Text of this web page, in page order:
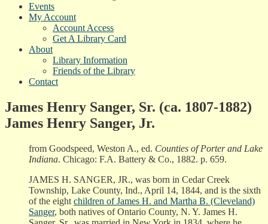
Events
My Account
Account Access
Get A Library Card
About
Library Information
Friends of the Library
Contact
James Henry Sanger, Sr. (ca. 1807-1882)
James Henry Sanger, Jr.
from Goodspeed, Weston A., ed. Counties of Porter and Lake
Indiana. Chicago: F.A. Battery & Co., 1882. p. 659.
JAMES H. SANGER, JR., was born in Cedar Creek
Township, Lake County, Ind., April 14, 1844, and is the sixth
of the eight children of James H. and Martha B. (Cleveland)
Sanger, both natives of Ontario County, N. Y. James H.